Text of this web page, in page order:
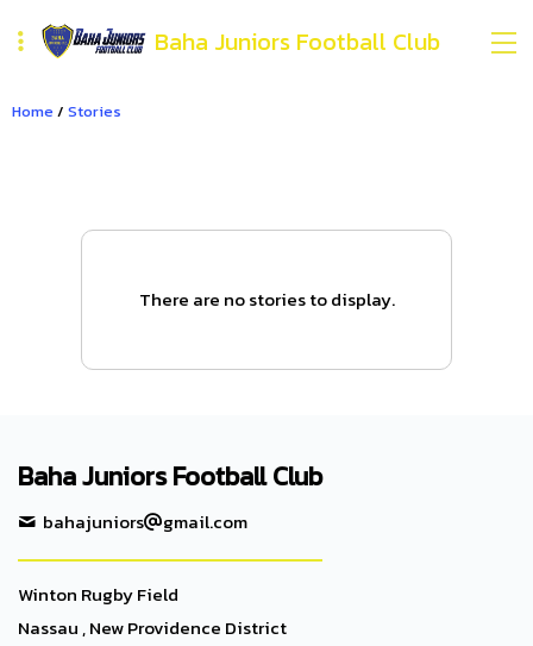
Baha Juniors Football Club
Home/Stories
There are no stories to display.
Baha Juniors Football Club
bahajuniors gmail.com
Winton Rugby Field
Nassau , New Providence District